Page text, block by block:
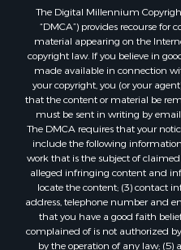
The Digital Millennium
“DMCA”) provides recourse for
material appearing on the
copyright law. If you believe in
made available in connection
your copyright, you (or your
that the content or material be
must be sent in writing by email
The DMCA requires that your
include the following
work that is the subject of
alleged infringing content and
locate the content; (3) contact
address, telephone number and
that you have a good faith
complained of is not authorized
by the operation of any law; (5)